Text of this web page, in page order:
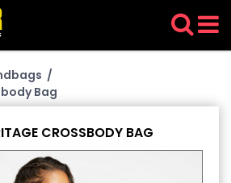
/
Bag
CROSSBODY BAG